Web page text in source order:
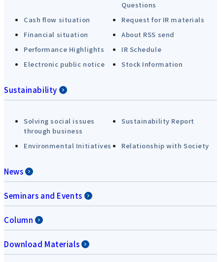
Questions
Cash flow situation
Request for IR materials
Financial situation
About RSS send
Performance Highlights
IR Schedule
Electronic public notice
Stock Information
Sustainability
Solving social issues
through business
Sustainability Report
Environmental Initiatives Relationship with Society
News
Seminars and Events
Column
Download Materials